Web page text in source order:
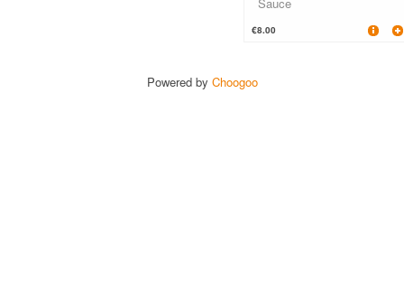
€8.00
Powered by Choogoo